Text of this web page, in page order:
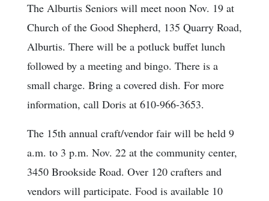
The Alburtis Seniors will meet noon Nov. 19 at
Church of the Good Shepherd, 135 Quarry Road,
Alburtis. There will be a potluck buffet lunch
followed by a meeting and bingo. There is a
small charge. Bring a covered dish. For more
information, call Doris at 610-966-3653.
The 15th annual craft/vendor fair will be held 9
a.m. to 3 p.m. Nov. 22 at the community center,
3450 Brookside Road. Over 120 crafters and
vendors will participate. Food is available 10